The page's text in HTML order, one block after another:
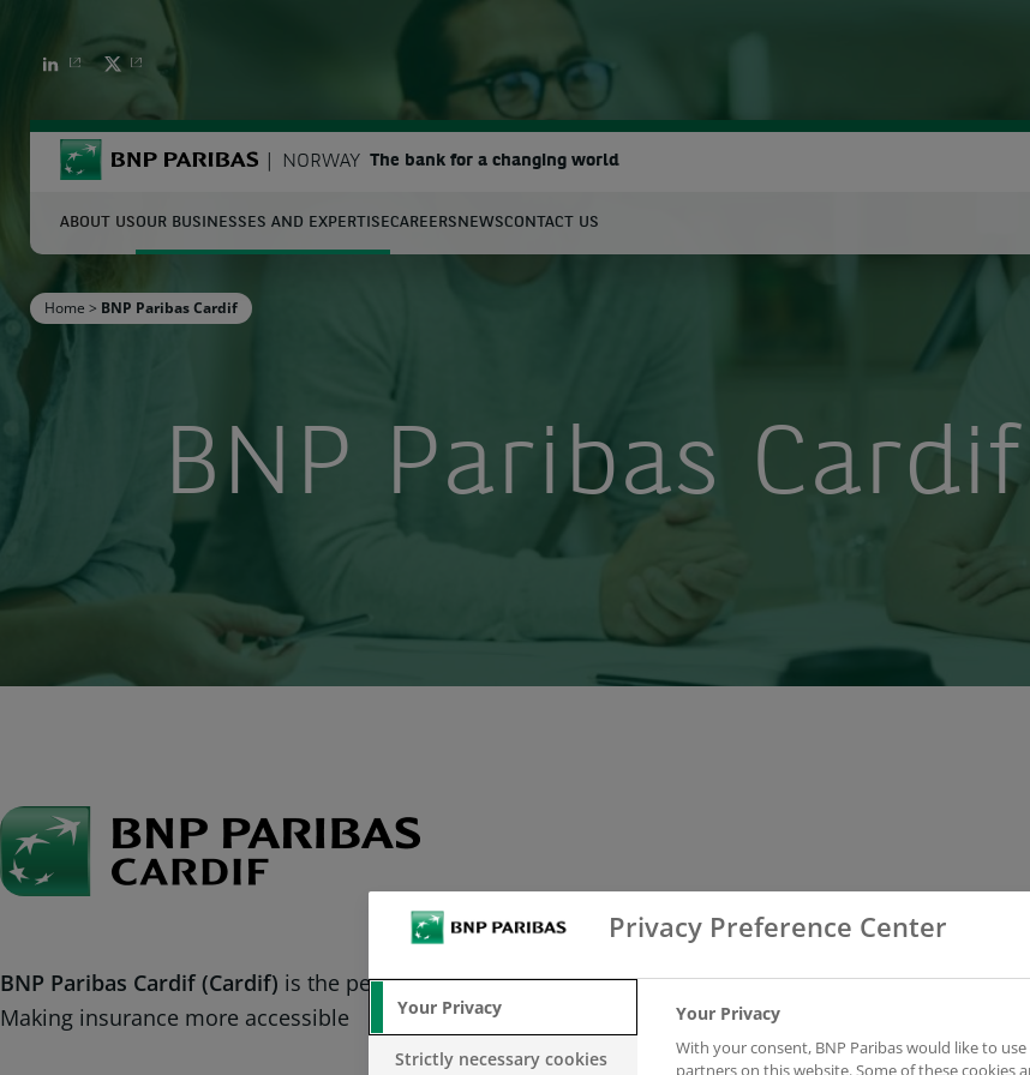
BNP PARIBASBNP PARIBAS
BNP Paribas NORWAY The bank for a changing world
Enter the terms to search
ABOUT USOUR BUSINESSES AND EXPERTISECAREERS NEWSCONTACT US
Home > BNP Paribas Cardif
BNP Paribas Cardif
BNP Paribas Cardif (Cardif) is the personal insurance subsidiary of the BNP Paribas Group. They
Making insurance more accessible
Privacy Preference Center
Your Privacy
Strictly necessary cookies
Your Privacy
With your consent, BNP Paribas would like to
partners on this website. Some of these cookies